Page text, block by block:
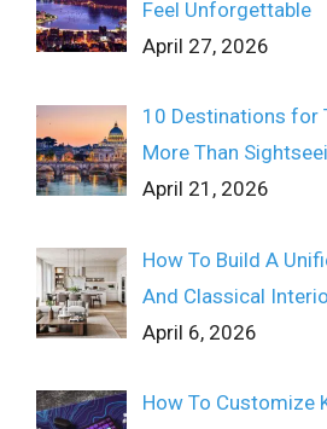
Feel Unforgettable
April 27, 2026
10 Destinations for
More Than
April 21, 2026
How To Build A
And Classical
April 6, 2026
How To Customize